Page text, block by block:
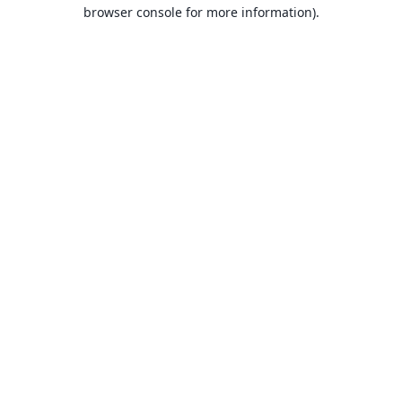
browser console for more information).